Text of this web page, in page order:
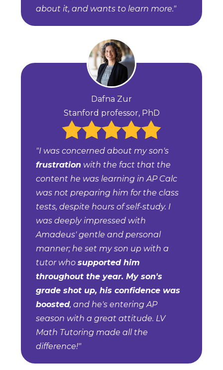
about it, and wants to learn more."
Dafna Zur
Stanford professor, PhD
"I was concerned about my son's
frustration with the fact that the
content he was learning in AP Calc
was not preparing him for the class
tests, despite hours of self-study. I
was deeply impressed with
Amadeus' gentle and personal
manner; he set my son up with a
tutor who supported him
throughout the year. My son's
grade shot up, his confidence was
boosted, and he's entering AP
season with a great attitude. LV
Math Tutoring made all the
difference!"